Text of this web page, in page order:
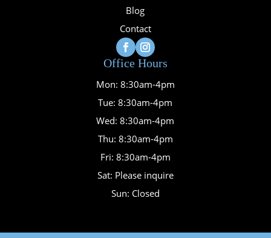
Blog
Contact
Office Hours
Mon: 8:30am-4pm
Tue: 8:30am-4pm
Wed: 8:30am-4pm
Thu: 8:30am-4pm
Fri: 8:30am-4pm
Sat: Please inquire
Sun: Closed